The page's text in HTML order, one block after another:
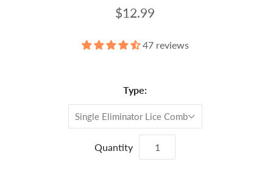
$12.99
47 reviews
Type:
Single Eliminator Lice Comb
Quantity